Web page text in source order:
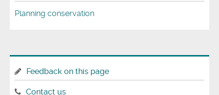
Planning conservation
Feedback on this page
Contact us